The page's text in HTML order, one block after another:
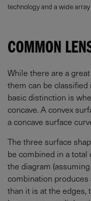
technology and a wide
COMMON
While there are a
them can be
basic distinction is
concave. A convex
a concave surface
The three surface
be combined in a total
the diagram
combination
than it is at the edges,